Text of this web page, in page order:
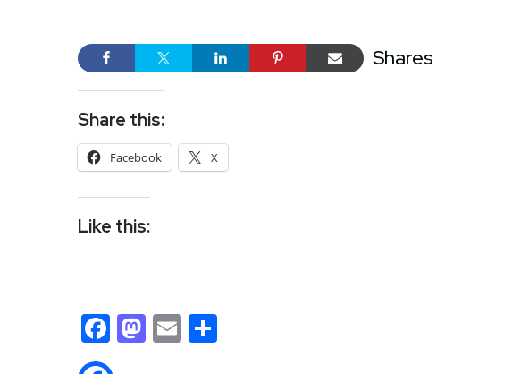
Shares
Share this:
Facebook X
Like this:
Facebook
Mastodon
Email